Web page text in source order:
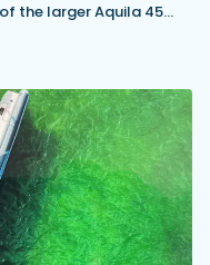
the larger Aquila 45…